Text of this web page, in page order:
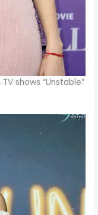
shows “Unstable”